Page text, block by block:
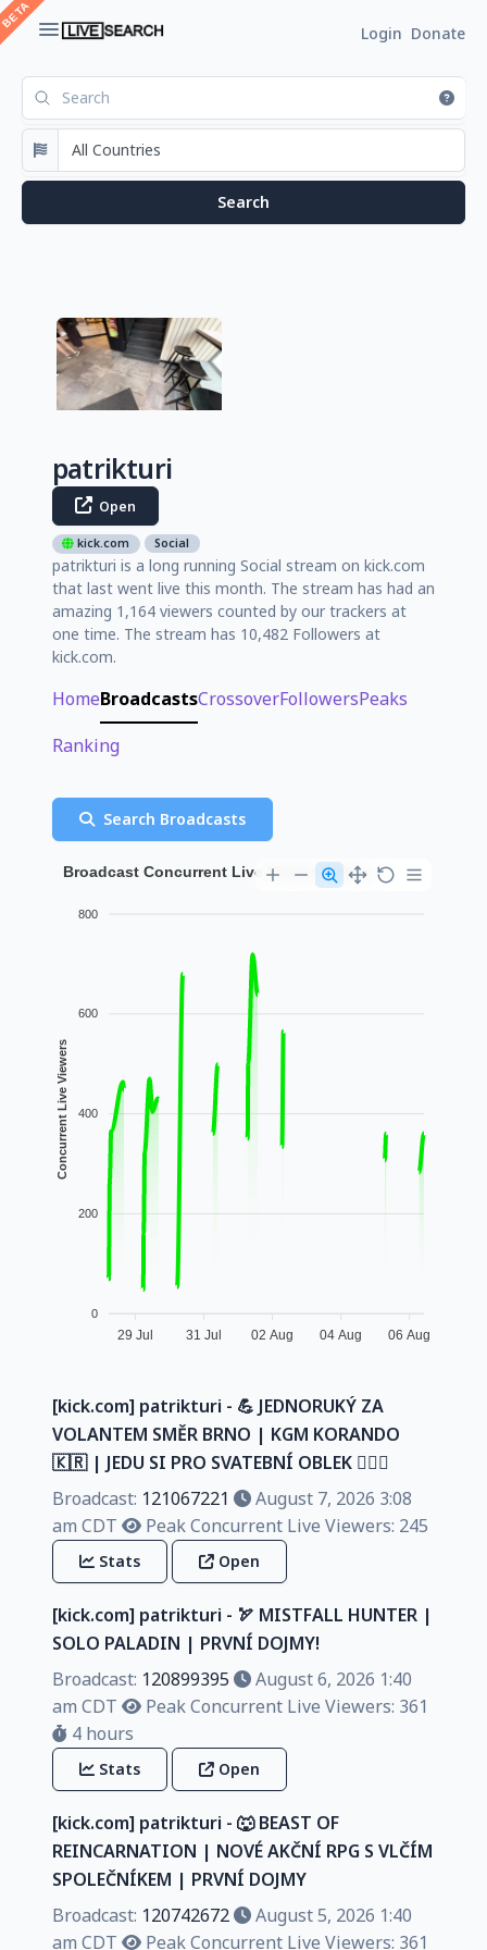
Login Donate
patrikturi
Open
kick.com Social
patrikturi is a long running Social stream on kick.com
that last went live this month. The stream has had an
amazing 1,164 viewers counted by our trackers at
one time. The stream has 10,482 Followers at
kick.com.
HomeBroadcastsCrossoverFollowersPeaks
Ranking
Search Broadcasts
Broadcast Concurrent Live Viewer History
800
600
400
200
0
Concurrent Live Viewers
29 Jul 31 Jul 02 Aug 04 Aug 06 Aug
[kick.com] patrikturi - 💪 JEDNORUKÝ ZA
VOLANTEM SMĚR BRNO | KGM KORANDO
🇰🇷 | JEDU SI PRO SVATEBNÍ OBLEK 🤵🏻‍♂️
Broadcast: 121067221
August 7, 2026 3:08
am CDT
Peak Concurrent Live Viewers: 245
Stats Open
[kick.com] patrikturi - 🏹 MISTFALL HUNTER |
SOLO PALADIN | PRVNÍ DOJMY!
Broadcast: 120899395
August 6, 2026 1:40
am CDT
Peak Concurrent Live Viewers: 361
4 hours
Stats Open
[kick.com] patrikturi - 🐺 BEAST OF
REINCARNATION | NOVÉ AKČNÍ RPG S VLČÍM
SPOLEČNÍKEM | PRVNÍ DOJMY
Broadcast: 120742672
August 5, 2026 1:40
am CDT
Peak Concurrent Live Viewers: 361